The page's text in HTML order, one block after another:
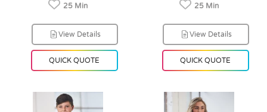
25 Min
View Details
QUICK QUOTE
25 Min
View Details
QUICK QUOTE